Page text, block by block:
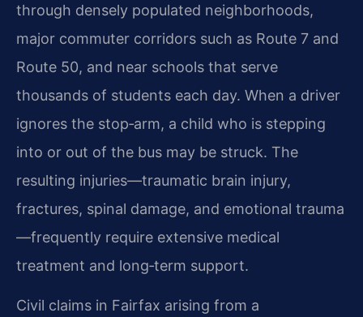
through densely populated neighborhoods,
major commuter corridors such as Route 7 and
Route 50, and near schools that serve
thousands of students each day. When a driver
ignores the stop‑arm, a child who is stepping
into or out of the bus may be struck. The
resulting injuries—traumatic brain injury,
fractures, spinal damage, and emotional trauma
—frequently require extensive medical
treatment and long‑term support.
Civil claims in Fairfax arising from a